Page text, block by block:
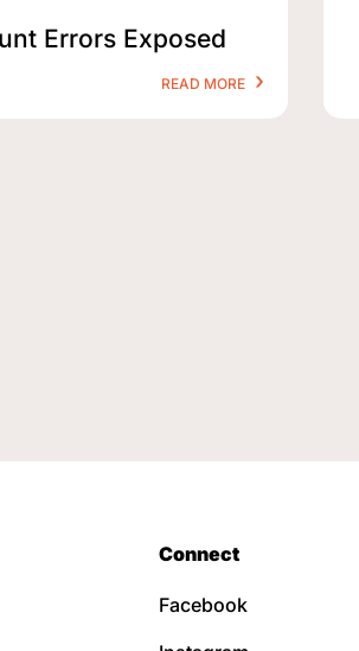
Errors Exposed
READ MORE
Connect
Facebook